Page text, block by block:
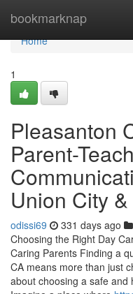
bookmarknap
Home
Home
1
Pleasanton
Parent-
Union City
odissi69 331 days ago
Choosing the Right Day
Caring Parents Finding a
CA means more than just
about choosing a safe and